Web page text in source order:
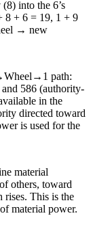
into the 6’s
8 + 6 = 19, 1 + 9
→ new
path:
586 (authority-
in the
directed toward
is used for the
material
others, toward
rises. This is the
material power.